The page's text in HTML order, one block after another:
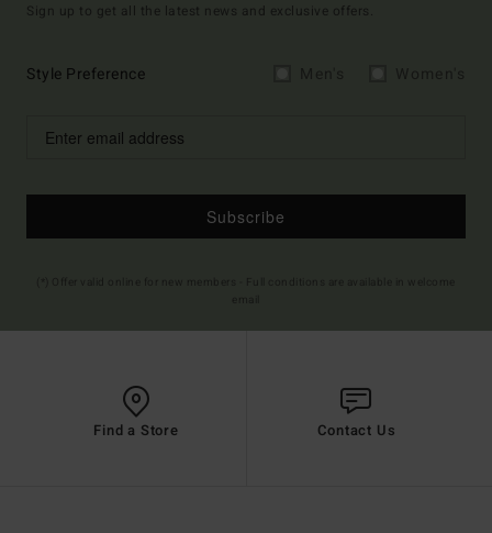
Sign up to get all the latest news and exclusive offers.
Style Preference
Subscribe
Find a Store Contact Us